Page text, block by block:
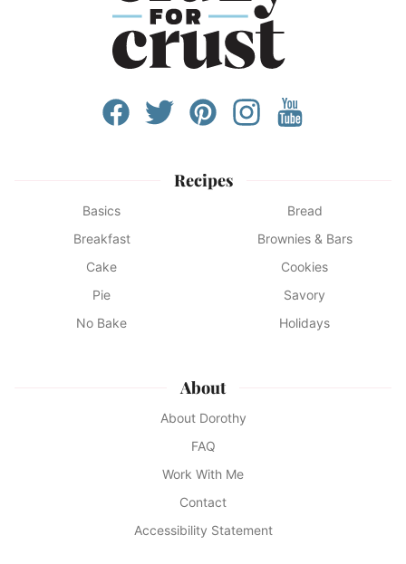
Recipes
Basics
Bread
Breakfast
Brownies & Bars
Cake
Cookies
Pie
Savory
No Bake
Holidays
About
About Dorothy
FAQ
Work With Me
Contact
Accessibility Statement